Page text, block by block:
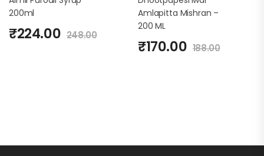
200ml
₹224.00 248.00
Amlapitta Mishran –
200 ML
₹170.00 188.00